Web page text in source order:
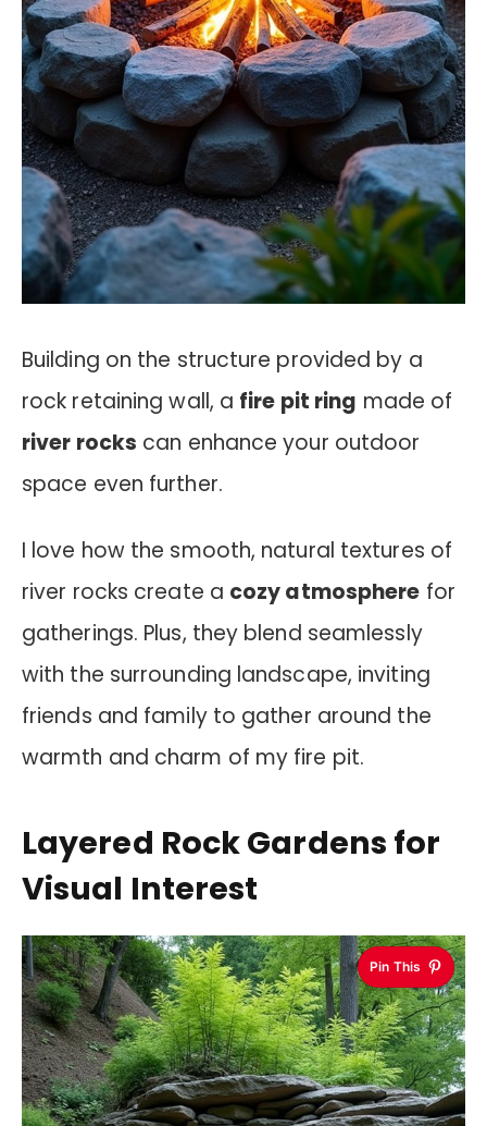
Building on the structure provided by a
rock retaining wall, a fire pit ring made of
river rocks can enhance your outdoor
space even further.
I love how the smooth, natural textures of
river rocks create a cozy atmosphere for
gatherings. Plus, they blend seamlessly
with the surrounding landscape, inviting
friends and family to gather around the
warmth and charm of my fire pit.
Layered Rock Gardens for
Visual Interest
Pin This